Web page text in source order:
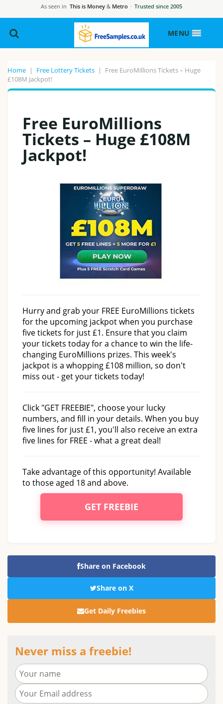
As seen in This is Money & Metro · Trusted since 2005
MENU
Home | Free Lottery Tickets |
Free EuroMillions Tickets – Huge
£108M Jackpot!
Free EuroMillions
Tickets – Huge £108M
Jackpot!
Hurry and grab your FREE EuroMillions tickets
for the upcoming jackpot when you purchase
five tickets for just £1. Ensure that you claim
your tickets today for a chance to win the life-
changing EuroMillions prizes. This week's
jackpot is a whopping £108 million, so don't
miss out - get your tickets today!
Click "GET FREEBIE", choose your lucky
numbers, and fill in your details. When you buy
five lines for just £1, you'll also receive an extra
five lines for FREE - what a great deal!
Take advantage of this opportunity! Available
to those aged 18 and above.
GET FREEBIE
Share on Facebook
Share on X
Get Daily Freebies
Never miss a freebie!